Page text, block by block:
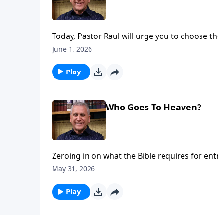
Today, Pastor Raul will urge you to choose
separates us all from God, but when you
Ries.
June 1, 2026
Play
Who Goes To Heaven?
Zeroing in on what the Bible requires for
works are not the key. Sin separates from
more on Somebody Loves You with Raul Ries.
May 31, 2026
Play